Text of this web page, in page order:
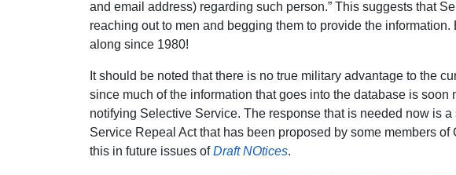
and email address) regarding such person.” This suggests that
reaching out to men and begging them to provide the
along since 1980!
It should be noted that there is no true military advantage to the
since much of the information that goes into the database is
notifying Selective Service. The response that is needed now is
Service Repeal Act that has been proposed by some members
this in future issues ofDraft NOtices.